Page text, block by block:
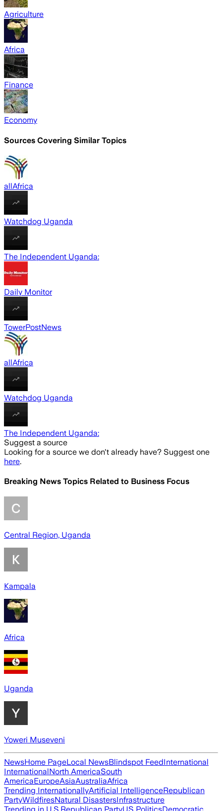
Agriculture
Africa
Finance
Economy
Sources Covering Similar Topics
allAfrica
Watchdog Uganda
The Independent Uganda:
Daily Monitor
TowerPostNews
allAfrica
Watchdog Uganda
The Independent Uganda:
Suggest a source
Looking for a source we don't already have? Suggest one
here.
Breaking News Topics Related to Business Focus
Central Region, Uganda
Kampala
Africa
Uganda
Yoweri Museveni
NewsHome PageLocal NewsBlindspot FeedInternational
InternationalNorth AmericaSouth
AmericaEuropeAsiaAustraliaAfrica
Trending InternationallyArtificial IntelligenceRepublican
PartyWildfiresNatural DisastersInfrastructure